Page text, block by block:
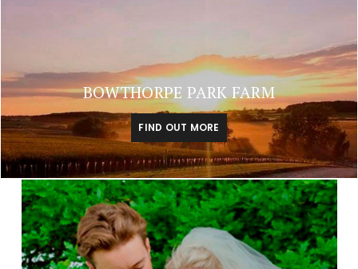
BOWTHORPE PARK FARM
FIND OUT MORE